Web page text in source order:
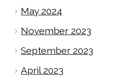
May 2024
November 2023
September 2023
April 2023